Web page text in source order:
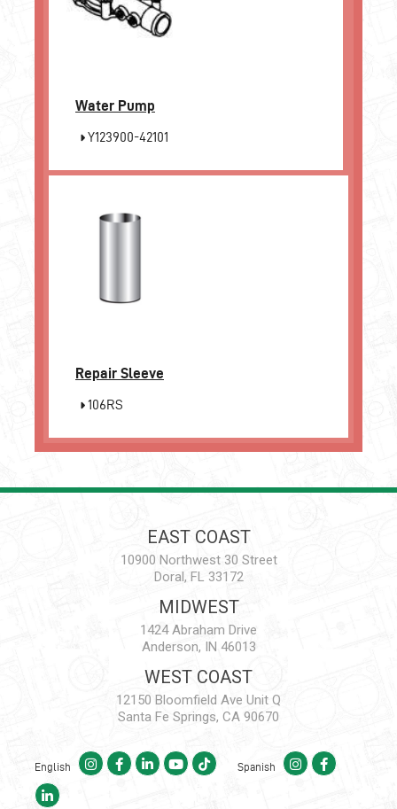
Water Pump
Y123900-42101
Repair Sleeve
106RS
EAST COAST
10900 Northwest 30 Street
Doral, FL 33172
MIDWEST
1424 Abraham Drive
Anderson, IN 46013
WEST COAST
12150 Bloomfield Ave Unit Q
Santa Fe Springs, CA 90670
English Spanish